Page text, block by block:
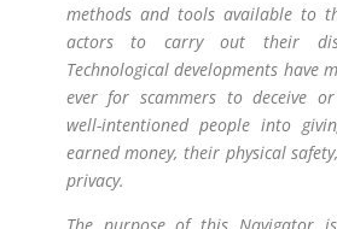
methods and tools available to
actors to carry out their
Technological developments have
ever for scammers to deceive
well-intentioned people into
earned money, their physical
privacy.